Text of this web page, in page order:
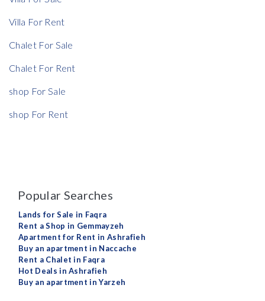
Villa For Rent
Chalet For Sale
Chalet For Rent
shop For Sale
shop For Rent
Popular Searches
Lands for Sale in Faqra
Rent a Shop in Gemmayzeh
Apartment for Rent in Ashrafieh
Buy an apartment in Naccache
Rent a Chalet in Faqra
Hot Deals in Ashrafieh
Buy an apartment in Yarzeh